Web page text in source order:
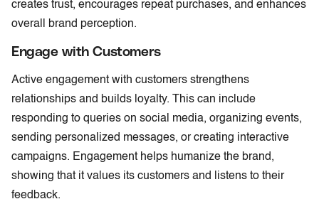
creates trust, encourages repeat purchases, and enhances
overall brand perception.
Engage with Customers
Active engagement with customers strengthens
relationships and builds loyalty. This can include
responding to queries on social media, organizing events,
sending personalized messages, or creating interactive
campaigns. Engagement helps humanize the brand,
showing that it values its customers and listens to their
feedback.